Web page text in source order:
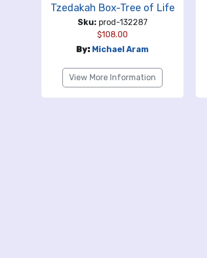
Tzedakah Box-Tree of Life
Sku: prod-132287
$108.00
By: Michael Aram
View More Information